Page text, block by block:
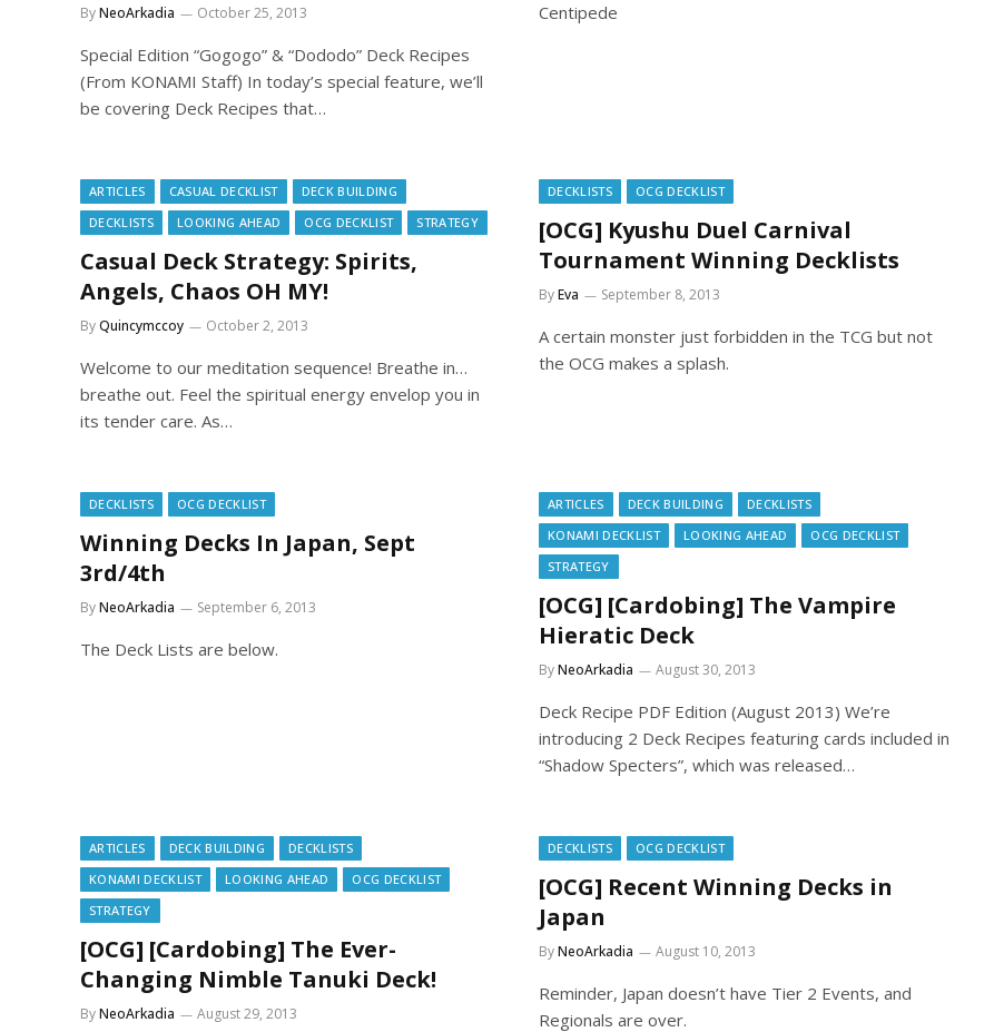
ByNeoArkadia October 25, 2013
Special Edition “Gogogo” & “Dododo” Deck Recipes
(From KONAMI Staff) In today’s special feature, we’ll
be covering Deck Recipes that…
Centipede
ARTICLES CASUAL DECKLIST
DECK BUILDING
DECKLISTS
LOOKING AHEAD OCG DECKLIST STRATEGY
Casual Deck Strategy: Spirits,
Angels, Chaos OH MY!
ByQuincymccoy October 2, 2013
Welcome to our meditation sequence! Breathe in…
breathe out. Feel the spiritual energy envelop you in
its tender care. As…
DECKLISTS OCG DECKLIST
[OCG] Kyushu Duel Carnival
Tournament Winning Decklists
ByEva September 8, 2013
A certain monster just forbidden in the TCG but not
the OCG makes a splash.
DECKLISTS OCG DECKLIST
Winning Decks In Japan, Sept
3rd/4th
ByNeoArkadia September 6, 2013
The Deck Lists are below.
ARTICLES DECK BUILDING
DECKLISTS
KONAMI DECKLIST
LOOKING AHEAD
OCG DECKLIST
STRATEGY
[OCG] [Cardobing] The Vampire
Hieratic Deck
ByNeoArkadia August 30, 2013
Deck Recipe PDF Edition (August 2013) We’re
introducing 2 Deck Recipes featuring cards included in
“Shadow Specters”, which was released…
ARTICLES DECK BUILDING
DECKLISTS
KONAMI DECKLIST
LOOKING AHEAD
OCG DECKLIST
STRATEGY
[OCG] [Cardobing] The Ever-
Changing Nimble Tanuki Deck!
ByNeoArkadia August 29, 2013
DECKLISTS OCG DECKLIST
[OCG] Recent Winning Decks in
Japan
ByNeoArkadia August 10, 2013
Reminder, Japan doesn’t have Tier 2 Events, and
Regionals are over.